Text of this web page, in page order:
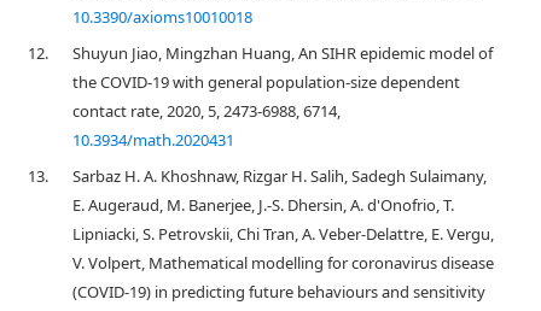
10.3390/axioms10010018
12.
Shuyun Jiao, Mingzhan Huang, An SIHR epidemic model of
the COVID-19 with general population-size dependent
contact rate, 2020, 5, 2473-6988, 6714,
10.3934/math.2020431
13.
Sarbaz H. A. Khoshnaw, Rizgar H. Salih, Sadegh Sulaimany,
E. Augeraud, M. Banerjee, J.-S. Dhersin, A. d'Onofrio, T.
Lipniacki, S. Petrovskii, Chi Tran, A. Veber-Delattre, E. Vergu,
V. Volpert, Mathematical modelling for coronavirus disease
(COVID-19) in predicting future behaviours and sensitivity